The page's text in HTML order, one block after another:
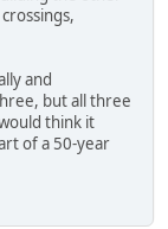
and
but all three
think it
of a 50-year